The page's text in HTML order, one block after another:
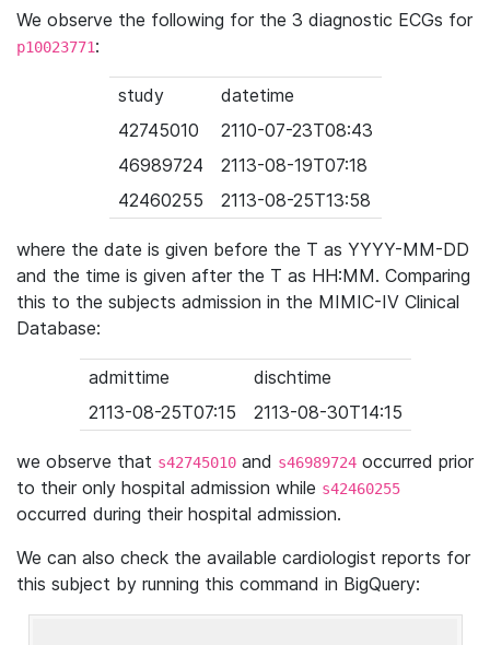
We observe the following for the 3 diagnostic ECGs for
p10023771:
study
datetime
42745010
2110-07-23T08:43
46989724
2113-08-19T07:18
42460255
2113-08-25T13:58
where the date is given before the T as YYYY-MM-DD
and the time is given after the T as HH:MM. Comparing
this to the subjects admission in the MIMIC-IV Clinical
Database:
admittime
dischtime
2113-08-25T07:15
2113-08-30T14:15
we observe that s42745010 and s46989724 occurred prior
to their only hospital admission while s42460255
occurred during their hospital admission.
We can also check the available cardiologist reports for
this subject by running this command in BigQuery: